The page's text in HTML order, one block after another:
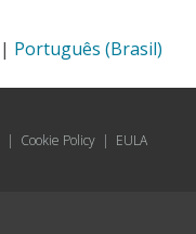
| Português (Brasil)
| Cookie Policy | EULA